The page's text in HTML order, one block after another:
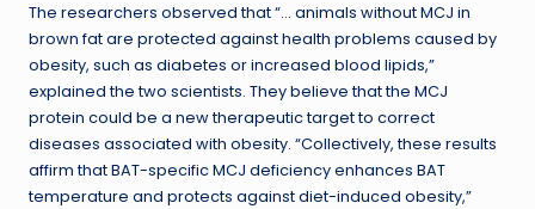
The researchers observed that “… animals without MCJ in
brown fat are protected against health problems caused by
obesity, such as diabetes or increased blood lipids,”
explained the two scientists. They believe that the MCJ
protein could be a new therapeutic target to correct
diseases associated with obesity. “Collectively, these results
affirm that BAT-specific MCJ deficiency enhances BAT
temperature and protects against diet-induced obesity,”